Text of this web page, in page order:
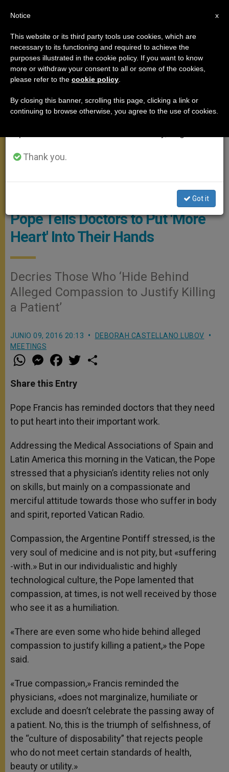
MEETINGS
@Servizio Fotografico - L'Osservatore Romano
Pope Tells Doctors to Put 'More
Heart' Into Their Hands
Decries Those Who ‘Hide Behind
Alleged Compassion to Justify Killing
a Patient’
JUNIO 09, 2016 20:13
DEBORAH CASTELLANO LUBOV
MEETINGS
W
h
t
s
p
p
M
e
s
e
g
e
r
a
e
b
o
k
w
r
Share this Entry
Pope Francis has reminded doctors that they need
to put heart into their important work.
Addressing the Medical Associations of Spain and
Latin America this morning in the Vatican, the Pope
stressed that a physician’s identity relies not only
on skills, but mainly on a compassionate and
merciful attitude towards those who suffer in body
and spirit, reported Vatican Radio.
Compassion, the Argentine Pontiff stressed, is the
very soul of medicine and is not pity, but «suffering
-with.» But in our individualistic and highly
technological culture, the Pope lamented that
compassion, at times, is not well received by those
who see it as a humiliation.
«There are even some who hide behind alleged
compassion to justify killing a patient,» the Pope
said.
«True compassion,» Francis reminded the
physicians, «does not marginalize, humiliate or
exclude and doesn’t celebrate the passing away of
a patient. No, this is the triumph of selfishness, of
the “culture of disposability” that rejects people
who do not meet certain standards of health,
beauty or utility.»
×
Important Notice
From July 27 to August 7 we will take our
annual break, taking advantage of the summer
period when less information is generated and
Thank you.
Got it
x
Notice
This website or its third party tools use cookies, which are
necessary to its functioning and required to achieve the
purposes illustrated in the cookie policy. If you want to know
more or withdraw your consent to all or some of the cookies,
please refer to the cookie policy
By closing this banner, scrolling this page, clicking a link or
continuing to browse otherwise, you agree to the use of cookies.